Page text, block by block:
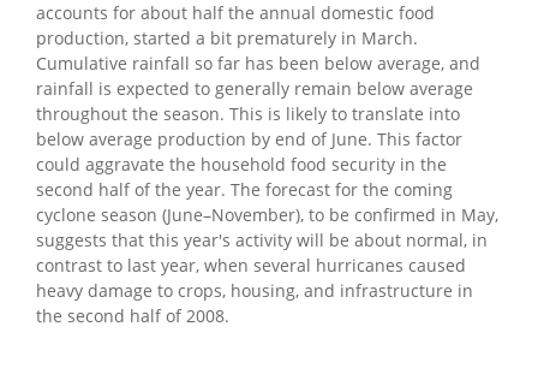
accounts for about half the annual domestic food
production, started a bit prematurely in March.
Cumulative rainfall so far has been below average, and
rainfall is expected to generally remain below average
throughout the season. This is likely to translate into
below average production by end of June. This factor
could aggravate the household food security in the
second half of the year. The forecast for the coming
cyclone season (June–November), to be confirmed in May,
suggests that this year's activity will be about normal, in
contrast to last year, when several hurricanes caused
heavy damage to crops, housing, and infrastructure in
the second half of 2008.